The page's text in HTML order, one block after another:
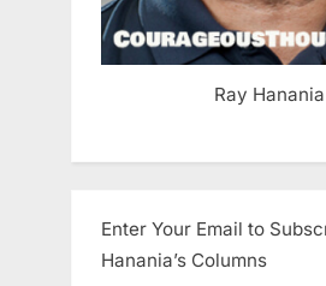
Ray Hanania
Enter Your Email to
Hanania’s Columns